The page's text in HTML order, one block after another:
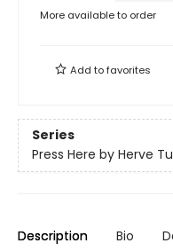
More available to order
Add tofavorites
Series
Press Here by Herve
Description Bio